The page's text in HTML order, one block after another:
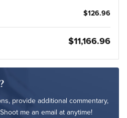
$126.96
$11,166.96
provide additional commentary,
me an email at anytime!